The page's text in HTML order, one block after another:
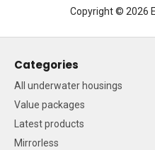
Copyright © 2026
Categories
All underwater housings
Value packages
Latest products
Mirrorless